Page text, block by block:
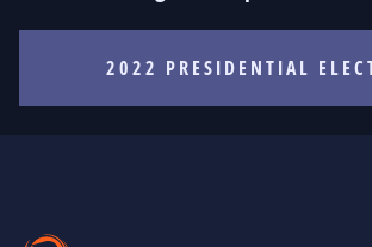
2022 PRESIDENTIAL